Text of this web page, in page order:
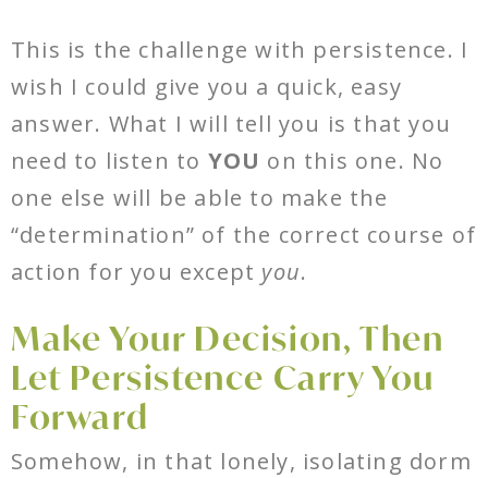
This is the challenge with persistence. I
wish I could give you a quick, easy
answer. What I will tell you is that you
need to listen to YOU on this one. No
one else will be able to make the
“determination” of the correct course of
action for you except you.
Make Your Decision, Then
Let Persistence Carry You
Forward
Somehow, in that lonely, isolating dorm